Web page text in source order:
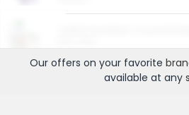
Our offers on your favorite
available at any